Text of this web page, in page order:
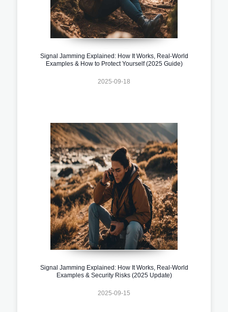
Signal Jamming Explained: How It Works, Real-World
Examples & How to Protect Yourself (2025 Guide)
2025-09-18
Signal Jamming Explained: How It Works, Real-World
Examples & Security Risks (2025 Update)
2025-09-15